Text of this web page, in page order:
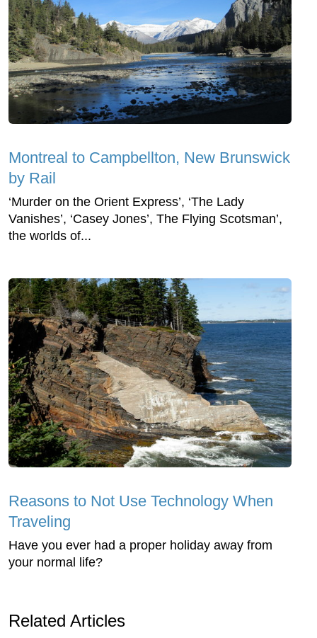
Montreal to Campbellton, New Brunswick
by Rail
‘Murder on the Orient Express’, ‘The Lady
Vanishes’, ‘Casey Jones’, The Flying Scotsman’,
the worlds of...
Reasons to Not Use Technology When
Traveling
Have you ever had a proper holiday away from
your normal life?
Related Articles